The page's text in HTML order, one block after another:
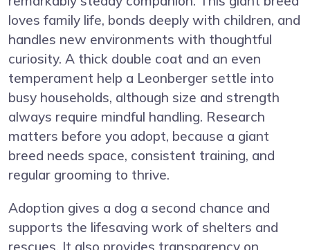
loves family life, bonds deeply with children, and
handles new environments with thoughtful
curiosity. A thick double coat and an even
temperament help a Leonberger settle into
busy households, although size and strength
always require mindful handling. Research
matters before you adopt, because a giant
breed needs space, consistent training, and
regular grooming to thrive.
Adoption gives a dog a second chance and
supports the lifesaving work of shelters and